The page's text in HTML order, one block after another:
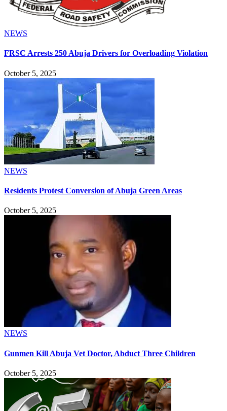
NEWS
FRSC Arrests 250 Abuja Drivers for Overloading Violation
October 5, 2025
NEWS
Residents Protest Conversion of Abuja Green Areas
October 5, 2025
NEWS
Gunmen Kill Abuja Vet Doctor, Abduct Three Children
October 5, 2025